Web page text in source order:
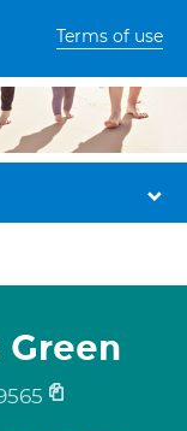
Terms of use
Green